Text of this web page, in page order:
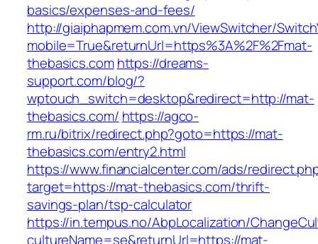
basics/expenses-and-fees/
http://giaiphapmem.com.vn/ViewSwitcher/
mobile=True&returnUrl=https%3A%2F%2Fmat-
thebasics.com https://dreams-
support.com/blog/?
wptouch_switch=desktop&redirect=http://mat-
thebasics.com/ https://agco-
rm.ru/bitrix/redirect.php?goto=https://mat-
thebasics.com/entry2.html
https://www.financialcenter.com/ads/
target=https://mat-thebasics.com/thrift-
savings-plan/tsp-calculator
https://in.tempus.no/AbpLocalization/
cultureName=se&returnUrl=https://mat-